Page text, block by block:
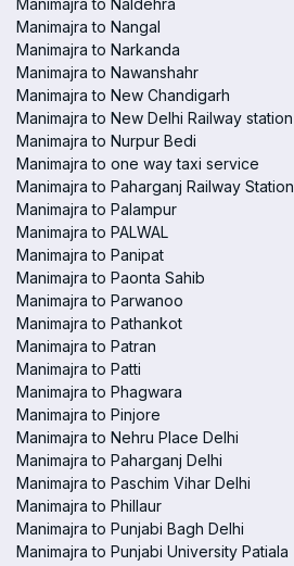
Manimajra to Naldehra
Manimajra to Nangal
Manimajra to Narkanda
Manimajra to Nawanshahr
Manimajra to New Chandigarh
Manimajra to New Delhi Railway station
Manimajra to Nurpur Bedi
Manimajra to one way taxi service
Manimajra to Paharganj Railway Station
Manimajra to Palampur
Manimajra to PALWAL
Manimajra to Panipat
Manimajra to Paonta Sahib
Manimajra to Parwanoo
Manimajra to Pathankot
Manimajra to Patran
Manimajra to Patti
Manimajra to Phagwara
Manimajra to Pinjore
Manimajra to Nehru Place Delhi
Manimajra to Paharganj Delhi
Manimajra to Paschim Vihar Delhi
Manimajra to Phillaur
Manimajra to Punjabi Bagh Delhi
Manimajra to Punjabi University Patiala